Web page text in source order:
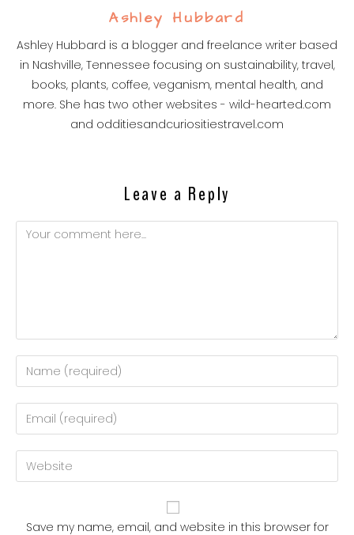
Ashley Hubbard
Ashley Hubbard is a blogger and freelance writer based
in Nashville, Tennessee focusing on sustainability, travel,
books, plants, coffee, veganism, mental health, and
more. She has two other websites - wild-hearted.com
and odditiesandcuriositiestravel.com
Leave a Reply
Comment
Enter
your
name
to
comment
Enter
your
email
address
Enter
your
Save my name, email, and website in this browser for